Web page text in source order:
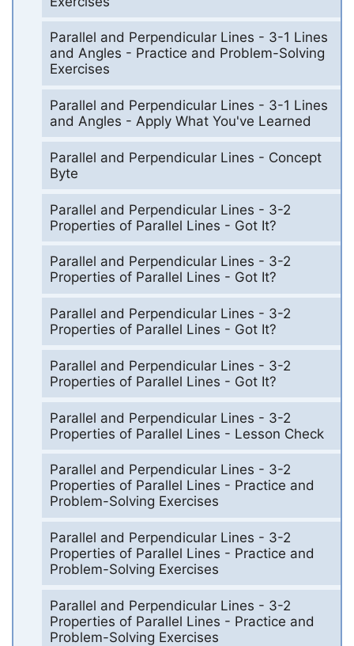
Parallel and Perpendicular Lines - 3-1 Lines
and Angles - Practice and Problem-Solving
Exercises
Parallel and Perpendicular Lines - 3-1 Lines
and Angles - Apply What You've Learned
Parallel and Perpendicular Lines - Concept
Byte
Parallel and Perpendicular Lines - 3-2
Properties of Parallel Lines - Got It?
Parallel and Perpendicular Lines - 3-2
Properties of Parallel Lines - Got It?
Parallel and Perpendicular Lines - 3-2
Properties of Parallel Lines - Got It?
Parallel and Perpendicular Lines - 3-2
Properties of Parallel Lines - Got It?
Parallel and Perpendicular Lines - 3-2
Properties of Parallel Lines - Lesson Check
Parallel and Perpendicular Lines - 3-2
Properties of Parallel Lines - Practice and
Problem-Solving Exercises
Parallel and Perpendicular Lines - 3-2
Properties of Parallel Lines - Practice and
Problem-Solving Exercises
Parallel and Perpendicular Lines - 3-2
Properties of Parallel Lines - Practice and
Problem-Solving Exercises